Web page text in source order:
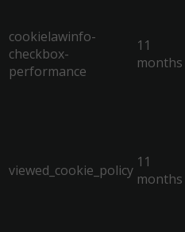
cookielawinfo-
checkbox-
performance
11
months
viewed_cookie_policy 11
months